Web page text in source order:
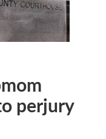
perjury